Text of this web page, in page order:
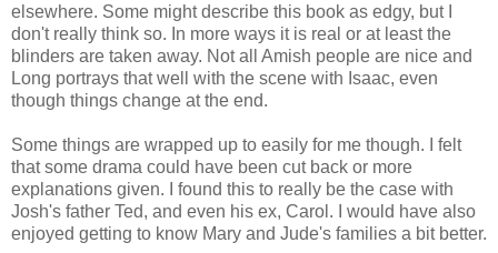
elsewhere. Some might describe this book as edgy, but I
don't really think so. In more ways it is real or at least the
blinders are taken away. Not all Amish people are nice and
Long portrays that well with the scene with Isaac, even
though things change at the end.
Some things are wrapped up to easily for me though. I felt
that some drama could have been cut back or more
explanations given. I found this to really be the case with
Josh's father Ted, and even his ex, Carol. I would have also
enjoyed getting to know Mary and Jude's families a bit better.